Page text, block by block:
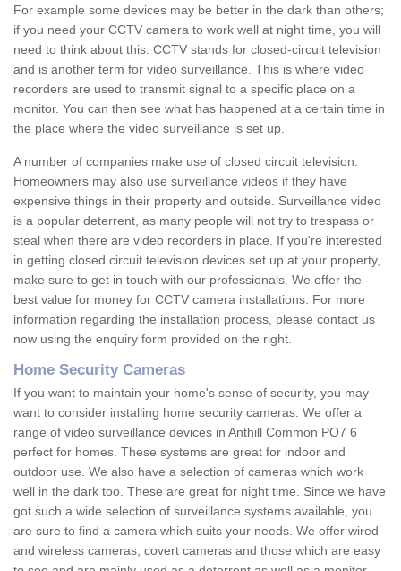
For example some devices may be better in the dark than others;
if you need your CCTV camera to work well at night time, you will
need to think about this. CCTV stands for closed-circuit television
and is another term for video surveillance. This is where video
recorders are used to transmit signal to a specific place on a
monitor. You can then see what has happened at a certain time in
the place where the video surveillance is set up.
A number of companies make use of closed circuit television.
Homeowners may also use surveillance videos if they have
expensive things in their property and outside. Surveillance video
is a popular deterrent, as many people will not try to trespass or
steal when there are video recorders in place. If you're interested
in getting closed circuit television devices set up at your property,
make sure to get in touch with our professionals. We offer the
best value for money for CCTV camera installations. For more
information regarding the installation process, please contact us
now using the enquiry form provided on the right.
Home Security Cameras
If you want to maintain your home's sense of security, you may
want to consider installing home security cameras. We offer a
range of video surveillance devices in Anthill Common PO7 6
perfect for homes. These systems are great for indoor and
outdoor use. We also have a selection of cameras which work
well in the dark too. These are great for night time. Since we have
got such a wide selection of surveillance systems available, you
are sure to find a camera which suits your needs. We offer wired
and wireless cameras, covert cameras and those which are easy